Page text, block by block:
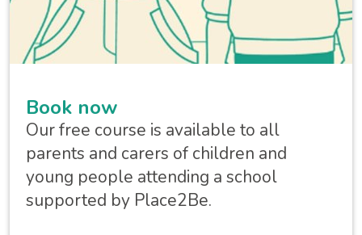
Book now
Our free course is available to all
parents and carers of children and
young people attending a school
supported by Place2Be.